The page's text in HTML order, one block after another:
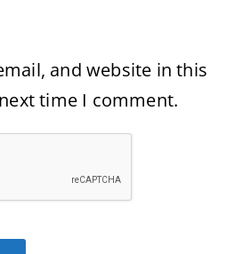
and website in this
time I comment.